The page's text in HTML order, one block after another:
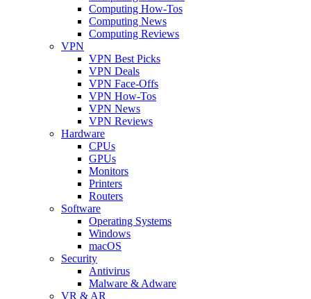
Computing How-Tos
Computing News
Computing Reviews
VPN
VPN Best Picks
VPN Deals
VPN Face-Offs
VPN How-Tos
VPN News
VPN Reviews
Hardware
CPUs
GPUs
Monitors
Printers
Routers
Software
Operating Systems
Windows
macOS
Security
Antivirus
Malware & Adware
VR & AR